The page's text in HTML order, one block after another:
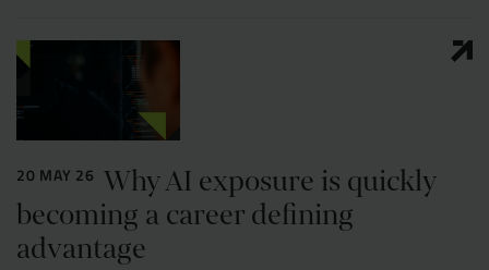
20 MAY 26 Why AI exposure is quickly
becoming a career defining
advantage